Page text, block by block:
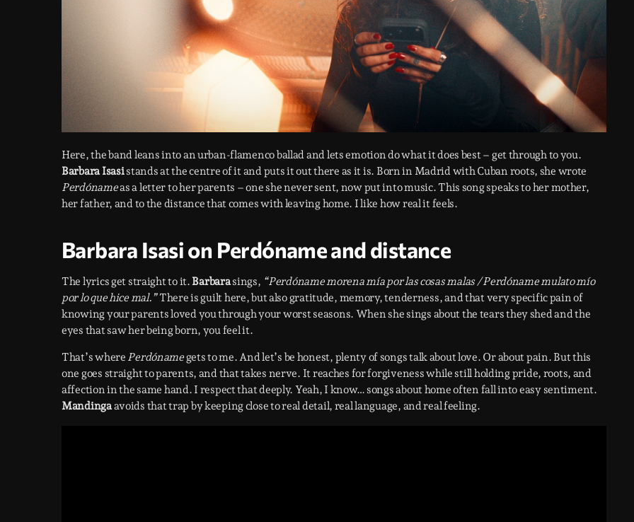
Here, the band leans into an urban-flamenco ballad and lets emotion do what it does best – get through to you.
Barbara Isasistands at the centre of it and puts it out there as it is. Born in Madrid with Cuban roots, she wrote
Perdónameas a letter to her parents – one she never sent, now put into music. This song speaks to her mother,
her father, and to the distance that comes with leaving home. I like how real it feels.
Barbara Isasi on Perdóname and distance
The lyrics get straight to it. Barbarasings, “Perdóname morena mía por las cosas malas / Perdóname mulato mío
por lo que hice mal.”There is guilt here, but also gratitude, memory, tenderness, and that very specific pain of
knowing your parents loved you through your worst seasons. When she sings about the tears they shed and the
eyes that saw her being born, you feel it.
That’s where Perdónamegets to me. And let’s be honest, plenty of songs talk about love. Or about pain. But this
one goes straight to parents, and that takes nerve. It reaches for forgiveness while still holding pride, roots, and
affection in the same hand. I respect that deeply. Yeah, I know… songs about home often fall into easy sentiment.
Mandingaavoids that trap by keeping close to real detail, real language, and real feeling.